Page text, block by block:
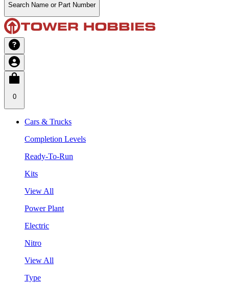
Search Name or Part Number
0
Cars & Trucks
Completion Levels
Ready-To-Run
Kits
View All
Power Plant
Electric
Nitro
View All
Type